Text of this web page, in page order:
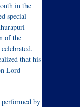
in the
special
of the
that his
Lord
by